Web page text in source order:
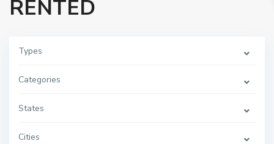
RENTED
Types
Categories
States
Cities